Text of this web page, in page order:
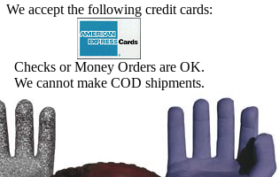
We accept the following credit cards:
Checks or Money Orders are OK.
We cannot make COD shipments.